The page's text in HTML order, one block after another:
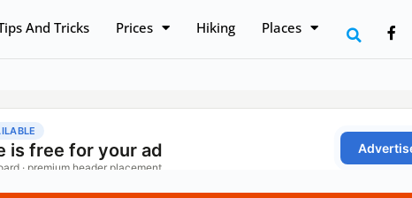
And Tricks Prices Hiking Places